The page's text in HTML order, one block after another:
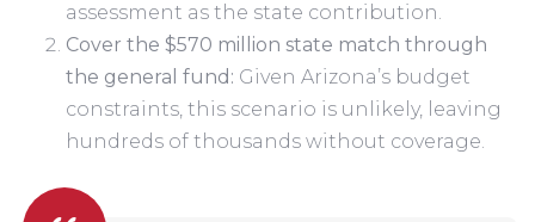
assessment as the state contribution.
Cover the $570 million state match through
the general fund: Given Arizona’s budget
constraints, this scenario is unlikely, leaving
hundreds of thousands without coverage.